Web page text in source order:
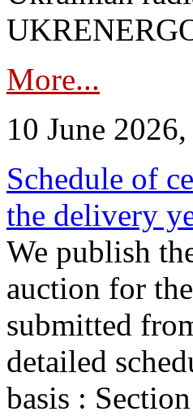
More...
10 June
Schedule of
the delivery
We publish
auction for
submitted
detailed
basis :